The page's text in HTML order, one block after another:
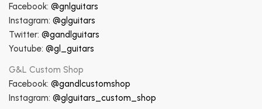
Facebook: @gnlguitars
Instagram: @glguitars
Twitter: @gandlguitars
Youtube: @gl_guitars
G&L Custom Shop
Facebook: @gandlcustomshop
Instagram: @glguitars_custom_shop